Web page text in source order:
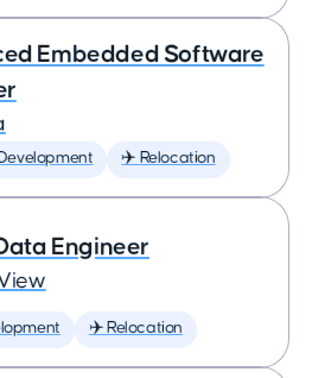
Embedded Software
✈️ Relocation
Engineer
✈️ Relocation